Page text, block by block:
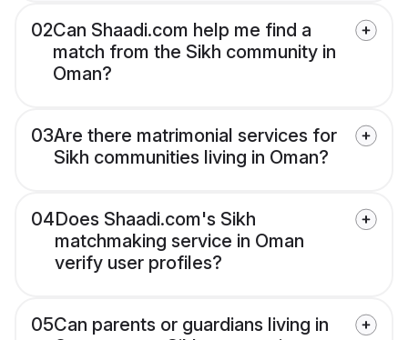
02Can Shaadi.com help me find a
match from the Sikh community in
Oman?
03Are there matrimonial services for
Sikh communities living in Oman?
04Does Shaadi.com's Sikh
matchmaking service in Oman
verify user profiles?
05Can parents or guardians living in